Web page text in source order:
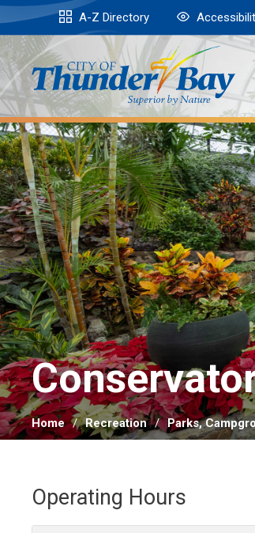
Skip
to
Content
A-Z Directory
Home Recreation Parks,
Operating Hours